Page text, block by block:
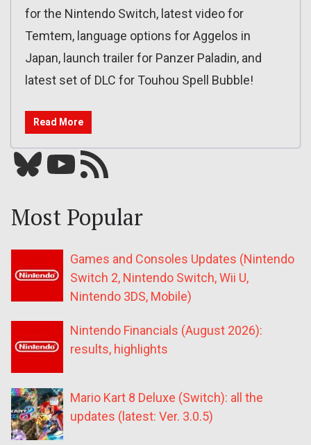
for the Nintendo Switch, latest video for
Temtem, language options for Aggelos in
Japan, launch trailer for Panzer Paladin, and
latest set of DLC for Touhou Spell Bubble!
Read More
Bluesky YouTube Our RSS feed
Most Popular
Games and Consoles Updates (Nintendo
Switch 2, Nintendo Switch, Wii U,
Nintendo 3DS, Mobile)
Nintendo Financials (August 2026):
results, highlights
Mario Kart 8 Deluxe (Switch): all the
updates (latest: Ver. 3.0.5)